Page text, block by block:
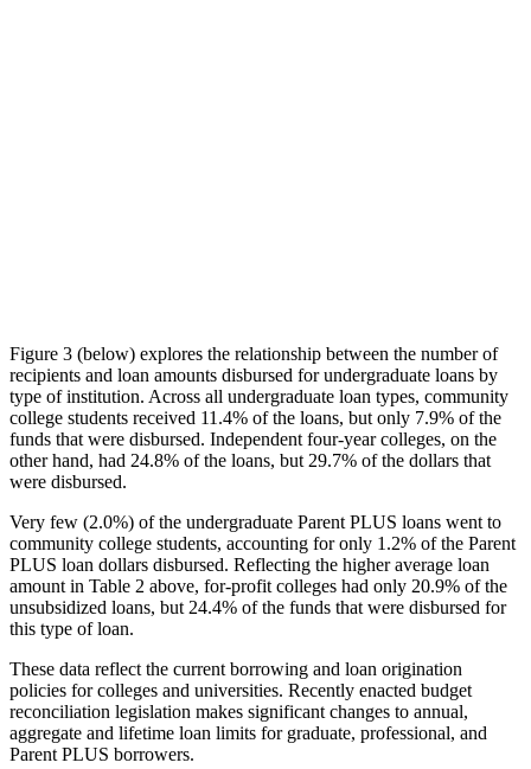
Figure 3 (below) explores the relationship between the number of
recipients and loan amounts disbursed for undergraduate loans by
type of institution. Across all undergraduate loan types, community
college students received 11.4% of the loans, but only 7.9% of the
funds that were disbursed. Independent four-year colleges, on the
other hand, had 24.8% of the loans, but 29.7% of the dollars that
were disbursed.
Very few (2.0%) of the undergraduate Parent PLUS loans went to
community college students, accounting for only 1.2% of the Parent
PLUS loan dollars disbursed. Reflecting the higher average loan
amount in Table 2 above, for-profit colleges had only 20.9% of the
unsubsidized loans, but 24.4% of the funds that were disbursed for
this type of loan.
These data reflect the current borrowing and loan origination
policies for colleges and universities. Recently enacted budget
reconciliation legislation makes significant changes to annual,
aggregate and lifetime loan limits for graduate, professional, and
Parent PLUS borrowers.